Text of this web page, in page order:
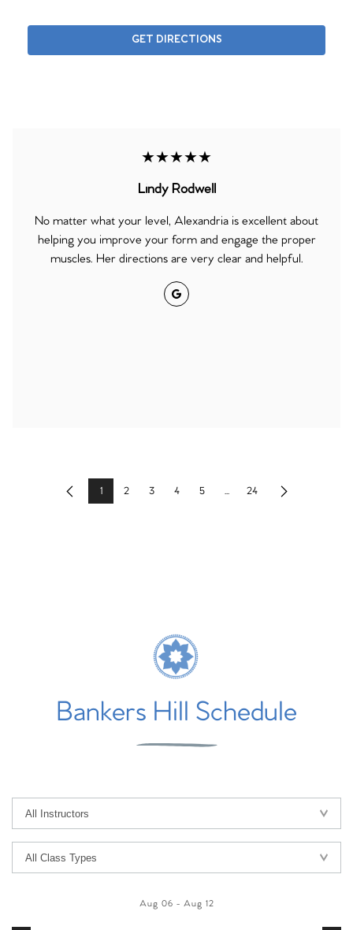
GET DIRECTIONS
★★★★★
Lindy Rodwell
No matter what your level, Alexandria is excellent about
helping you improve your form and engage the proper
muscles. Her directions are very clear and helpful.
Google
Previous1 2 3 4 5 ... 24 Next
Bankers Hill Schedule
Aug 06 - Aug 12